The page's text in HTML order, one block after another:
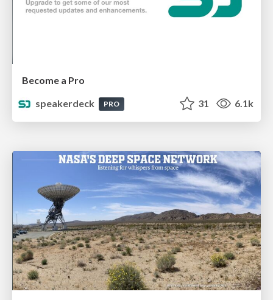
Become a Pro
speakerdeck
PRO 31 6.1k